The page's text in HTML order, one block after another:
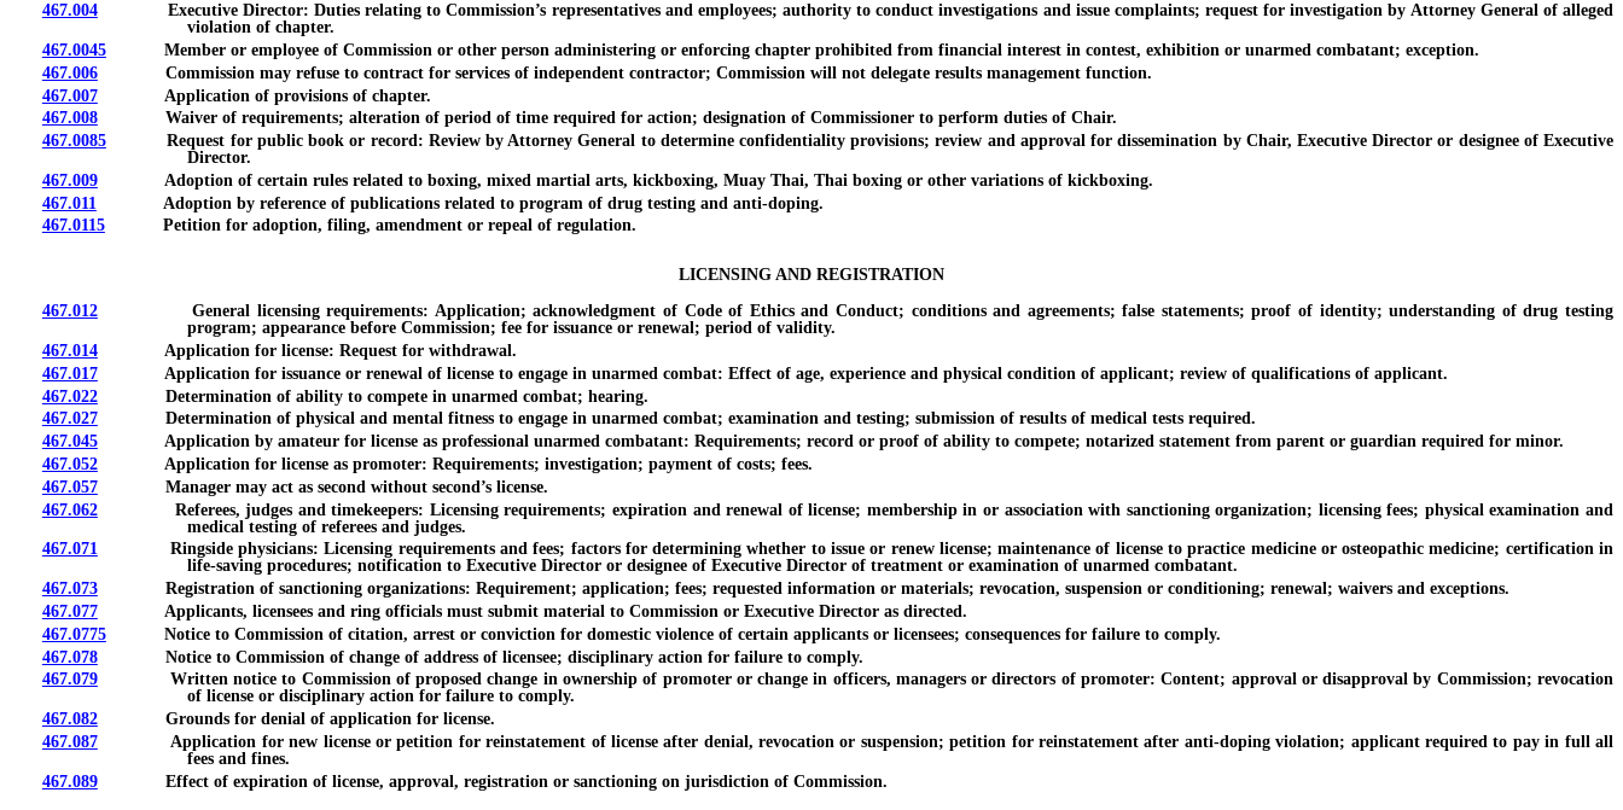
467.004Executive Director: Duties relating to Commission’s representatives and employees; authority to conduct investigations and issue complaints; request for investigation by Attorney General of alleged
violation of chapter.
467.0045Member or employee of Commission or other person administering or enforcing chapter prohibited from financial interest in contest, exhibition or unarmed combatant; exception.
467.006Commission may refuse to contract for services of independent contractor; Commission will not delegate results management function.
467.007Application of provisions of chapter.
467.008Waiver of requirements; alteration of period of time required for action; designation of Commissioner to perform duties of Chair.
467.0085Request for public book or record: Review by Attorney General to determine confidentiality provisions; review and approval for dissemination by Chair, Executive Director or designee of Executive
Director.
467.009Adoption of certain rules related to boxing, mixed martial arts, kickboxing, Muay Thai, Thai boxing or other variations of kickboxing.
467.011
Adoption by reference of publications related to program of drug testing and anti-doping.
467.0115Petition for adoption, filing, amendment or repeal of regulation.
LICENSING AND REGISTRATION
467.012General licensing requirements: Application; acknowledgment of Code of Ethics and Conduct; conditions and agreements; false statements; proof of identity; understanding of drug testing
program; appearance before Commission; fee for issuance or renewal; period of validity.
467.014Application for license: Request for withdrawal.
467.017Application for issuance or renewal of license to engage in unarmed combat: Effect of age, experience and physical condition of applicant; review of qualifications of applicant.
467.022Determination of ability to compete in unarmed combat; hearing.
467.027Determination of physical and mental fitness to engage in unarmed combat; examination and testing; submission of results of medical tests required.
467.045Application by amateur for license as professional unarmed combatant: Requirements; record or proof of ability to compete; notarized statement from parent or guardian required for minor.
467.052Application for license as promoter: Requirements; investigation; payment of costs; fees.
467.057Manager may act as second without second’s license.
467.062Referees, judges and timekeepers: Licensing requirements; expiration and renewal of license; membership in or association with sanctioning organization; licensing fees; physical examination and
medical testing of referees and judges.
467.071Ringside physicians: Licensing requirements and fees; factors for determining whether to issue or renew license; maintenance of license to practice medicine or osteopathic medicine; certification in
life-saving procedures; notification to Executive Director or designee of Executive Director of treatment or examination of unarmed combatant.
467.073Registration of sanctioning organizations: Requirement; application; fees; requested information or materials; revocation, suspension or conditioning; renewal; waivers and exceptions.
467.077Applicants, licensees and ring officials must submit material to Commission or Executive Director as directed.
467.0775Notice to Commission of citation, arrest or conviction for domestic violence of certain applicants or licensees; consequences for failure to comply.
467.078Notice to Commission of change of address of licensee; disciplinary action for failure to comply.
467.079Written notice to Commission of proposed change in ownership of promoter or change in officers, managers or directors of promoter: Content; approval or disapproval by Commission; revocation
of license or disciplinary action for failure to comply.
467.082Grounds for denial of application for license.
467.087Application for new license or petition for reinstatement of license after denial, revocation or suspension; petition for reinstatement after anti-doping violation; applicant required to pay in full all
fees and fines.
467.089Effect of expiration of license, approval, registration or sanctioning on jurisdiction of Commission.